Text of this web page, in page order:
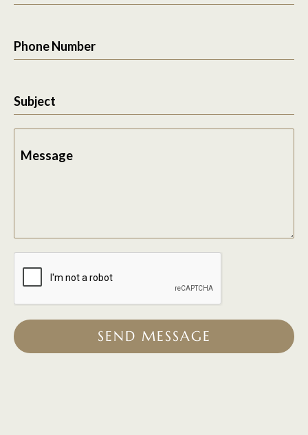
Phone Number
Subject
Message
SEND MESSAGE